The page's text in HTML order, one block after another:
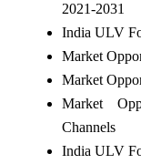
2021-2031
India ULV
Market
Market
Market
Channels
India ULV